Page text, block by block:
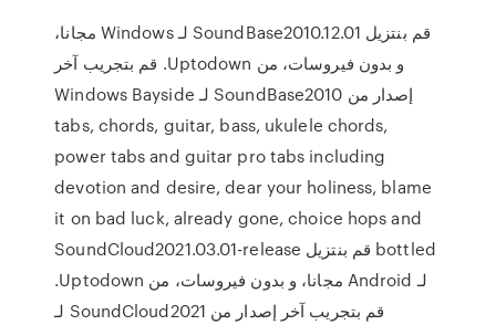
‫قم بنتزيل SoundBase2010.12.01 لـ Windows مجانا،
و بدون فيروسات، من Uptodown. قم بتجريب آخر
إصدار من SoundBase2010 لـ Windows Bayside
tabs, chords, guitar, bass, ukulele chords,
power tabs and guitar pro tabs including
devotion and desire, dear your holiness, blame
it on bad luck, already gone, choice hops and
bottled ‫قم بنتزيل SoundCloud2021.03.01-release
لـ Android مجانا، و بدون فيروسات، من Uptodown.
قم بتجريب آخر إصدار من SoundCloud2021 لـ